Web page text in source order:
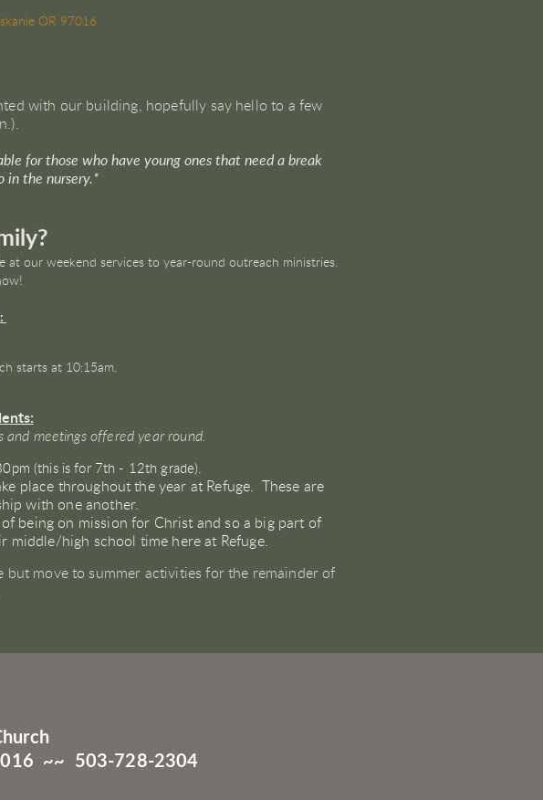
OR 97016
with our building, hopefully say hello to a few
for those who have young ones that need a break
in the nursery.*
at our weekend services to year-round outreach ministries.
starts at 10:15am.
and meetings offered year round.
(this is for 7th - 12th grade).
place throughout the year at Refuge. These are
with one another.
being on mission for Christ and so a big part of
middle/high school time here at Refuge.
but move to summer activities for the remainder of
~~ 503-728-2304